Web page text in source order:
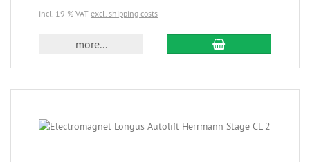
incl. 19 % VAT excl. shipping costs
more...